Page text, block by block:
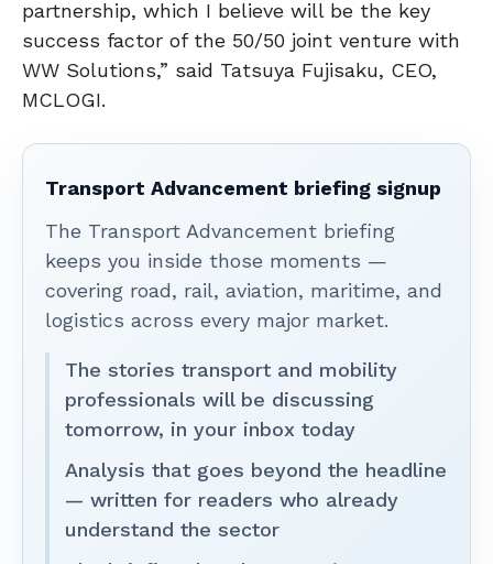
partnership, which I believe will be the key
success factor of the 50/50 joint venture with
WW Solutions,” said Tatsuya Fujisaku, CEO,
MCLOGI.
Transport Advancement briefing signup
The Transport Advancement briefing
keeps you inside those moments —
covering road, rail, aviation, maritime, and
logistics across every major market.
The stories transport and mobility
professionals will be discussing
tomorrow, in your inbox today
Analysis that goes beyond the headline
— written for readers who already
understand the sector